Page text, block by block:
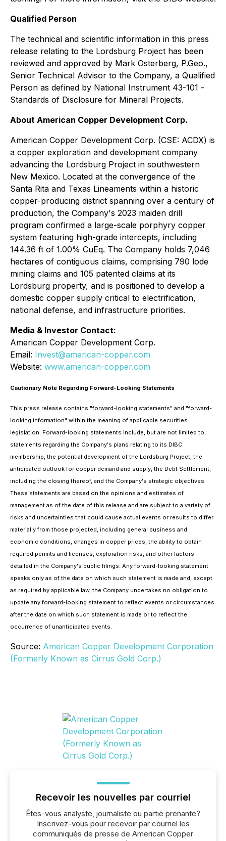
Qualified Person
The technical and scientific information in this press
release relating to the Lordsburg Project has been
reviewed and approved by Mark Osterberg, P.Geo.,
Senior Technical Advisor to the Company, a Qualified
Person as defined by National Instrument 43-101 -
Standards of Disclosure for Mineral Projects.
About American Copper Development Corp.
American Copper Development Corp. (CSE: ACDX) is
a copper exploration and development company
advancing the Lordsburg Project in southwestern
New Mexico. Located at the convergence of the
Santa Rita and Texas Lineaments within a historic
copper-producing district spanning over a century of
production, the Company's 2023 maiden drill
program confirmed a large-scale porphyry copper
system featuring high-grade intercepts, including
144.36 ft of 1.00% CuEq. The Company holds 7,046
hectares of contiguous claims, comprising 790 lode
mining claims and 105 patented claims at its
Lordsburg property, and is positioned to develop a
domestic copper supply critical to electrification,
national defense, and infrastructure priorities.
Media & Investor Contact:
American Copper Development Corp.
Email: Invest@american-copper.com
Website: www.american-copper.com
Cautionary Note Regarding Forward-Looking Statements
This press release contains "forward-looking statements" and "forward-
looking information" within the meaning of applicable securities
legislation. Forward-looking statements include, but are not limited to,
statements regarding the Company's plans relating to its DIBC
membership, the potential development of the Lordsburg Project, the
anticipated outlook for copper demand and supply, the Debt Settlement,
including the closing thereof, and the Company's strategic objectives.
These statements are based on the opinions and estimates of
management as of the date of this release and are subject to a variety of
risks and uncertainties that could cause actual events or results to differ
materially from those projected, including general business and
economic conditions, changes in copper prices, the ability to obtain
required permits and licenses, exploration risks, and other factors
detailed in the Company's public filings. Any forward-looking statement
speaks only as of the date on which such statement is made and, except
as required by applicable law, the Company undertakes no obligation to
update any forward-looking statement to reflect events or circumstances
after the date on which such statement is made or to reflect the
occurrence of unanticipated events.
Source: American Copper Development Corporation
(Formerly Known as Cirrus Gold Corp.)
Recevoir les nouvelles par courriel
Êtes-vous analyste, journaliste ou partie prenante?
Inscrivez-vous pour recevoir par courriel les
communiqués de presse de American Copper